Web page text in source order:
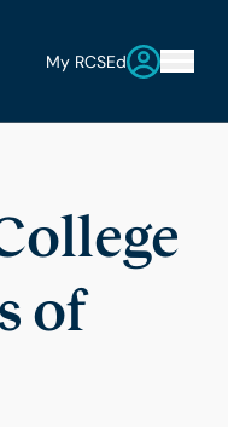
My RCSEd
of